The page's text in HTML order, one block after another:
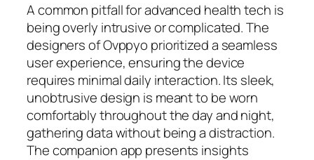
A common pitfall for advanced health tech is
being overly intrusive or complicated. The
designers of Ovppyo prioritized a seamless
user experience, ensuring the device
requires minimal daily interaction. Its sleek,
unobtrusive design is meant to be worn
comfortably throughout the day and night,
gathering data without being a distraction.
The companion app presents insights